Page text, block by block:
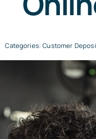
Categories:Customer